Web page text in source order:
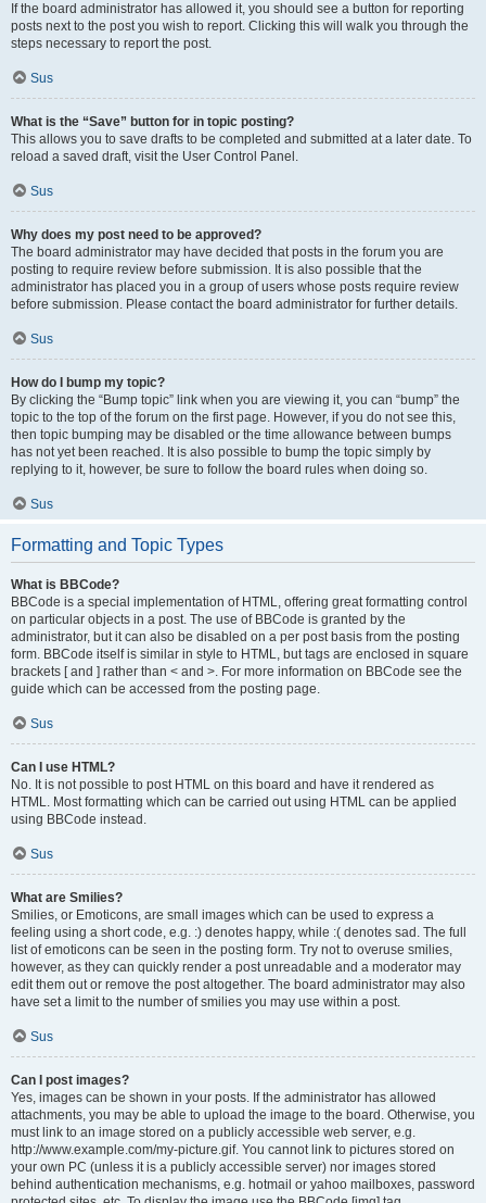
If the board administrator has allowed it, you should see a button for reporting
posts next to the post you wish to report. Clicking this will walk you through the
steps necessary to report the post.
Sus
What is the “Save” button for in topic posting?
This allows you to save drafts to be completed and submitted at a later date. To
reload a saved draft, visit the User Control Panel.
Sus
Why does my post need to be approved?
The board administrator may have decided that posts in the forum you are
posting to require review before submission. It is also possible that the
administrator has placed you in a group of users whose posts require review
before submission. Please contact the board administrator for further details.
Sus
How do I bump my topic?
By clicking the “Bump topic” link when you are viewing it, you can “bump” the
topic to the top of the forum on the first page. However, if you do not see this,
then topic bumping may be disabled or the time allowance between bumps
has not yet been reached. It is also possible to bump the topic simply by
replying to it, however, be sure to follow the board rules when doing so.
Sus
Formatting and Topic Types
What is BBCode?
BBCode is a special implementation of HTML, offering great formatting control
on particular objects in a post. The use of BBCode is granted by the
administrator, but it can also be disabled on a per post basis from the posting
form. BBCode itself is similar in style to HTML, but tags are enclosed in square
brackets [ and ] rather than < and >. For more information on BBCode see the
guide which can be accessed from the posting page.
Sus
Can I use HTML?
No. It is not possible to post HTML on this board and have it rendered as
HTML. Most formatting which can be carried out using HTML can be applied
using BBCode instead.
Sus
What are Smilies?
Smilies, or Emoticons, are small images which can be used to express a
feeling using a short code, e.g. :) denotes happy, while :( denotes sad. The full
list of emoticons can be seen in the posting form. Try not to overuse smilies,
however, as they can quickly render a post unreadable and a moderator may
edit them out or remove the post altogether. The board administrator may also
have set a limit to the number of smilies you may use within a post.
Sus
Can I post images?
Yes, images can be shown in your posts. If the administrator has allowed
attachments, you may be able to upload the image to the board. Otherwise, you
must link to an image stored on a publicly accessible web server, e.g.
http://www.example.com/my-picture.gif. You cannot link to pictures stored on
your own PC (unless it is a publicly accessible server) nor images stored
behind authentication mechanisms, e.g. hotmail or yahoo mailboxes, password